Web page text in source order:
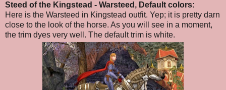
Steed of the Kingstead - Warsteed, Default colors:
Here is the Warsteed in Kingstead outfit. Yep; it is pretty darn
close to the look of the horse. As you will see in a moment,
the trim dyes very well. The default trim is white.